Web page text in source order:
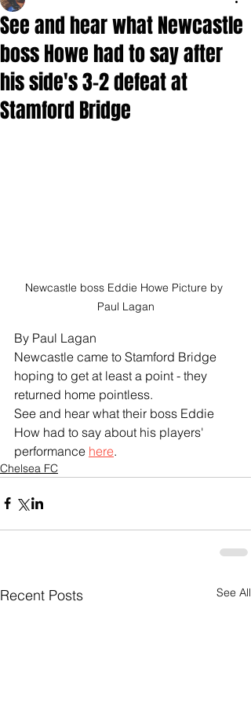
See and hear what Newcastle
boss Howe had to say after
his side's 3-2 defeat at
Stamford Bridge
Newcastle boss Eddie Howe Picture by
Paul Lagan
By Paul Lagan
Newcastle came to Stamford Bridge
hoping to get at least a point - they
returned home pointless.
See and hear what their boss Eddie
How had to say about his players'
performance here.
Chelsea FC
Recent Posts See All